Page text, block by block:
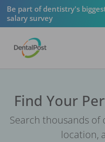
Be part of dentistry's
salary survey
Find Your
Search thousands
location,